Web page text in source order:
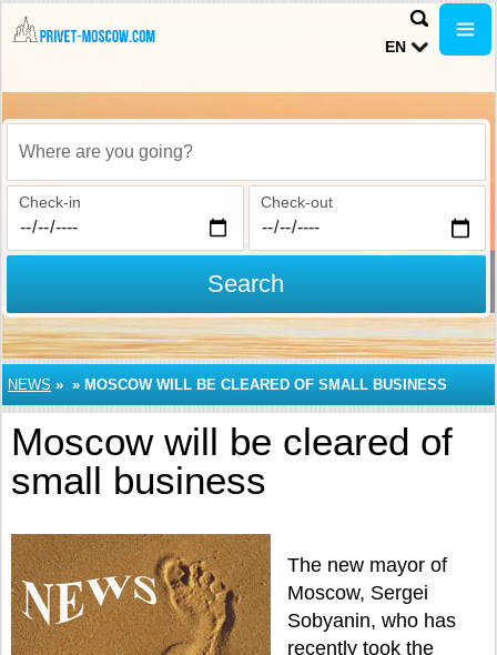
EN
Where are you going?
Check-in Check-out
Search
NEWS » » MOSCOW WILL BE CLEARED OF SMALL BUSINESS
Moscow will be cleared of
small business
The new mayor of
Moscow, Sergei
Sobyanin, who has
recently took the